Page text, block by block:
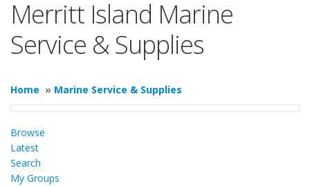
Merritt Island Marine
Service & Supplies
Home » Marine Service & Supplies
Browse
Latest
Search
My Groups